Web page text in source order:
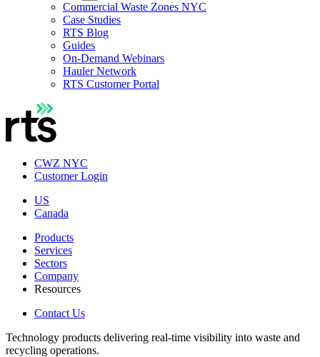
Commercial Waste Zones NYC
Case Studies
RTS Blog
Guides
On-Demand Webinars
Hauler Network
RTS Customer Portal
CWZ NYC
Customer Login
US
Canada
Products
Services
Sectors
Company
Resources
Contact Us
Technology products delivering real-time visibility into waste and
recycling operations.